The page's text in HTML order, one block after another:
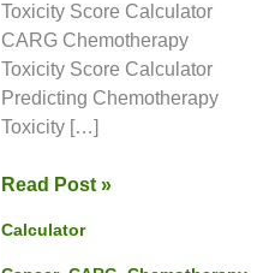
Toxicity Score Calculator
CARG Chemotherapy
Toxicity Score Calculator
Predicting Chemotherapy
Toxicity […]
CARG
Toxicity
Read Post »
Calculator